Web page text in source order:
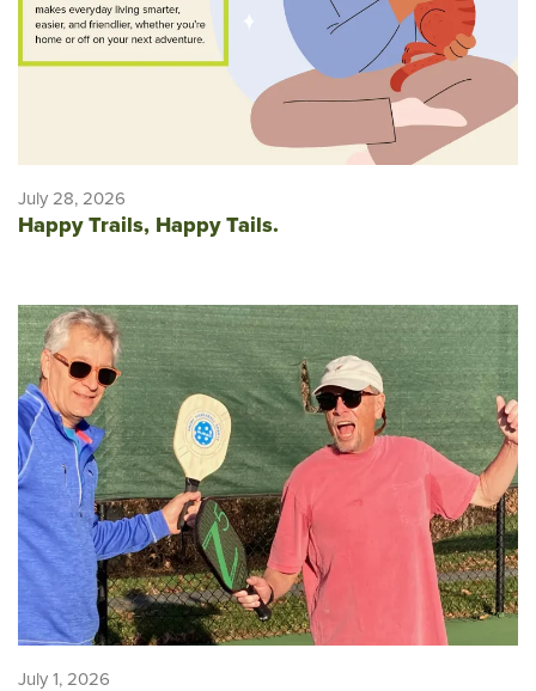
July 28, 2026
Happy Trails, Happy Tails.
July 1, 2026